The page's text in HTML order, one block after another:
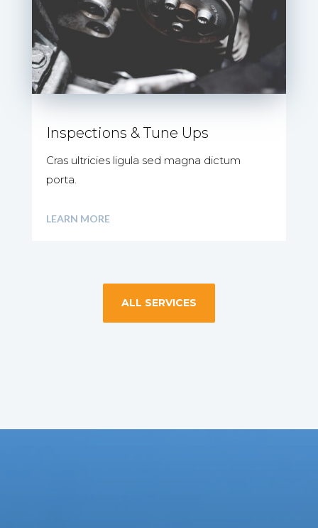
Inspections & Tune Ups
Cras ultricies ligula sed magna dictum
porta.
LEARN MORE
ALL SERVICES